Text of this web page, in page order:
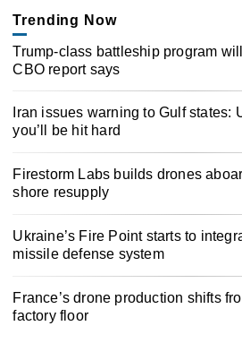
Trending Now
Trump-class battleship program
CBO report says
Iran issues warning to Gulf states:
you’ll be hit hard
Firestorm Labs builds drones
shore resupply
Ukraine’s Fire Point starts to
missile defense system
France’s drone production shifts
factory floor